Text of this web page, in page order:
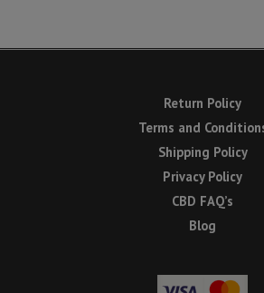
Return Policy
Terms and
Shipping Policy
Privacy Policy
CBD FAQ’s
Blog